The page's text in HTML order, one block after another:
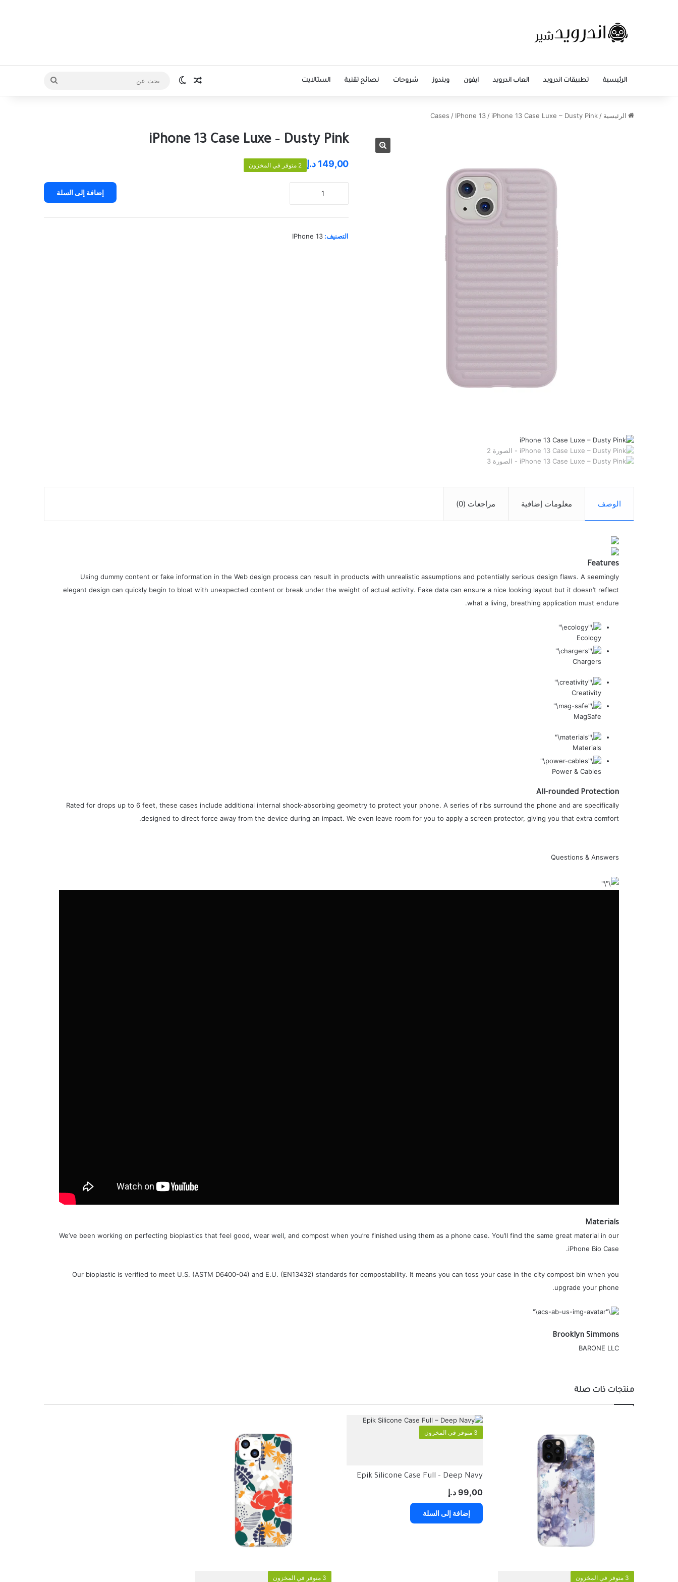
الرئيسية تطبيقات اندرويد العاب اندرويد ايفون ويندوز شروحات نصائح تقنية الستالايت
الرئيسية /
Cases / IPhone 13 / iPhone 13 Case Luxe – Dusty Pink
iPhone 13 Case Luxe – Dusty Pink
149,00 د.إ 2 متوفر في المخزون
إضافة إلى السلة
التصنيف:IPhone 13
الوصف معلومات إضافية مراجعات (0)
Features
Using dummy content or fake information in the Web design process can result in products with unrealistic assumptions and potentially serious design flaws. A seemingly
elegant design can quickly begin to bloat with unexpected content or break under the weight of actual activity. Fake data can ensure a nice looking layout but it doesn’t reflect
what a living, breathing application must endure.
Ecology
Chargers
Creativity
MagSafe
Materials
Power & Cables
All-rounded Protection
Rated for drops up to 6 feet, these cases include additional internal shock-absorbing geometry to protect your phone. A series of ribs surround the phone and are specifically
designed to direct force away from the device during an impact. We even leave room for you to apply a screen protector, giving you that extra comfort.
Questions & Answers
Materials
We’ve been working on perfecting bioplastics that feel good, wear well, and compost when you’re finished using them as a phone case. You’ll find the same great material in our
iPhone Bio Case.
Our bioplastic is verified to meet U.S. (ASTM D6400-04) and E.U. (EN13432) standards for compostability. It means you can toss your case in the city compost bin when you
upgrade your phone.
Brooklyn Simmons
BARONE LLC
منتجات ذات صلة
3 متوفر في المخزون
3 متوفر في المخزون
Epik Silicone Case Full – Deep Navy
99,00 د.إ
إضافة إلى السلة
3 متوفر في المخزون